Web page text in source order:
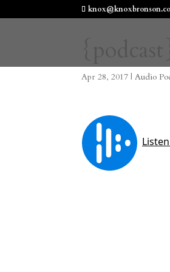
Apr 28, 2017 |Audio